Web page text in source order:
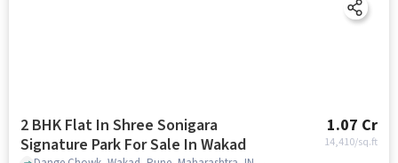
2 BHK Flat In Shree Sonigara
Signature Park For Sale In Wakad
1.07 Cr
14,410/sq.ft